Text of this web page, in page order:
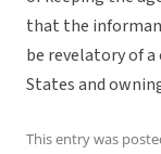
that the
be revelatory of
States and
This entry was